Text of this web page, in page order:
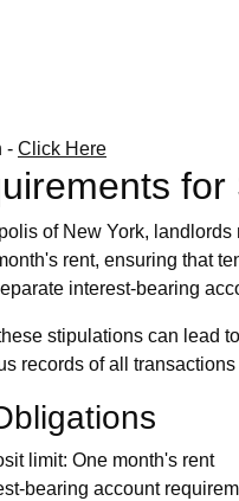
- Click Here
of New York,
rent, ensuring that
interest-bearing
stipulations can lead
records of all
limit: One month's rent
bearing account